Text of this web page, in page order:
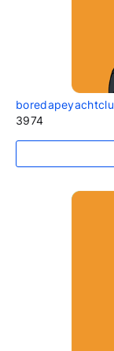
3974